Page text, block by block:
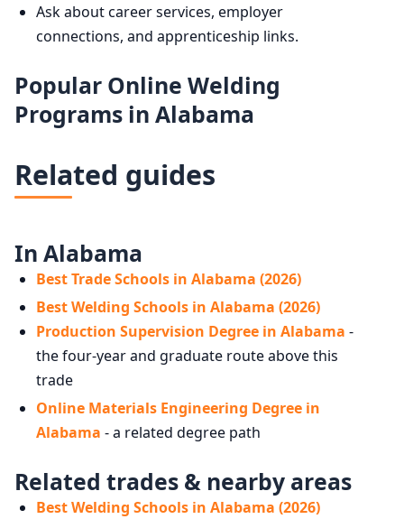
Ask about career services, employer
connections, and apprenticeship links.
Popular Online Welding
Programs in Alabama
Related guides
In Alabama
Best Trade Schools in Alabama (2026)
Best Welding Schools in Alabama (2026)
Production Supervision Degree in Alabama -
the four-year and graduate route above this
trade
Online Materials Engineering Degree in
Alabama - a related degree path
Related trades & nearby areas
Best Welding Schools in Alabama (2026)